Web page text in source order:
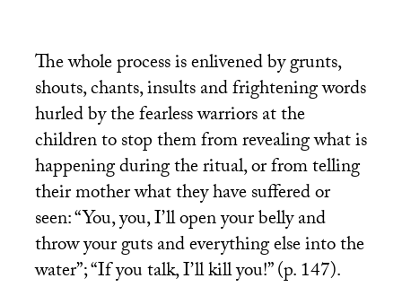
The whole process is enlivened by grunts,
shouts, chants, insults and frightening words
hurled by the fearless warriors at the
children to stop them from revealing what is
happening during the ritual, or from telling
their mother what they have suffered or
seen: “You, you, I’ll open your belly and
throw your guts and everything else into the
water”; “If you talk, I’ll kill you!” (p. 147).